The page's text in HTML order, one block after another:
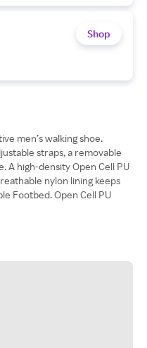
Shop
men’s walking shoe.
straps, a removable
A high-density Open Cell PU
nylon lining keeps
Footbed. Open Cell PU